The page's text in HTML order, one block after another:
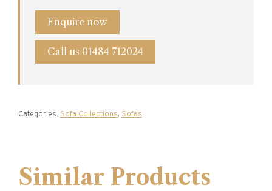
Enquire now
Call us 01484 712024
Categories: Sofa Collections, Sofas
Similar Products